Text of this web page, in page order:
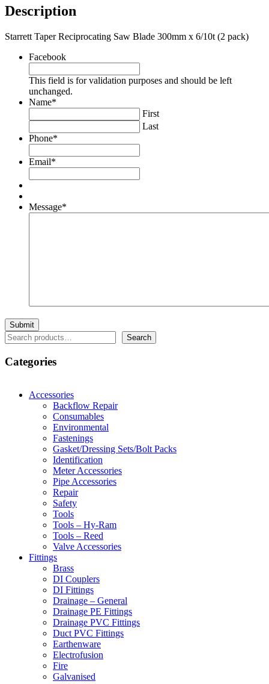
(2
pack)
Description
Starrett Taper Reciprocating Saw Blade 300mm x 6/10t (2 pack)
Facebook
This field is for validation purposes and should be left
unchanged.
Name*
First
Last
Phone*
Email*
Message*
Search Search
Categories
Accessories
Backflow Repair
Consumables
Environmental
Fastenings
Gasket/Dressing Sets/Bolt Packs
Identification
Meter Accessories
Pipe Accessories
Repair
Safety
Tools
Tools – Hy-Ram
Tools – Reed
Valve Accessories
Fittings
Brass
DI Couplers
DI Fittings
Drainage – General
Drainage PE Fittings
Drainage PVC Fittings
Duct PVC Fittings
Earthenware
Electrofusion
Fire
Galvanised